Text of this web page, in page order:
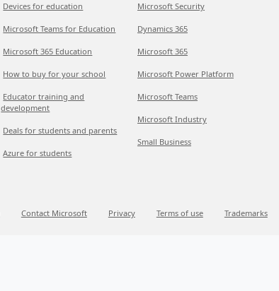
Devices for education
Microsoft Teams for Education
Microsoft 365 Education
How to buy for your school
Educator training and
development
Deals for students and parents
Azure for students
Microsoft Security
Dynamics 365
Microsoft 365
Microsoft Power Platform
Microsoft Teams
Microsoft Industry
Small Business
Contact Microsoft Privacy Terms of use Trademarks